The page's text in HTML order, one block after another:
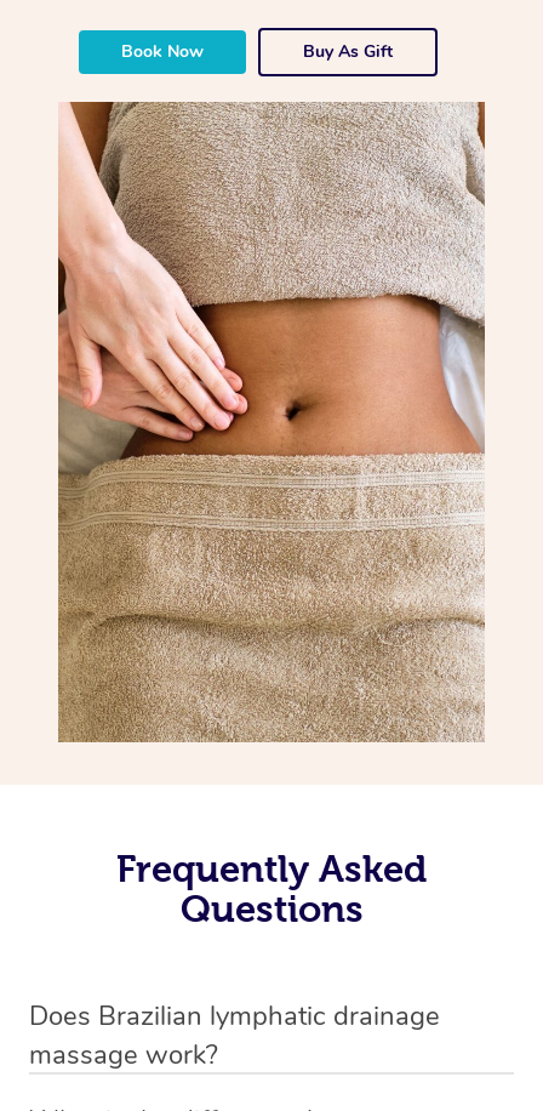
Book Now Buy As Gift
Frequently Asked
Questions
Does Brazilian lymphatic drainage
massage work?